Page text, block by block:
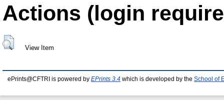
Actions (login
View Item
ePrints@CFTRI is powered by EPrints 3.4 which is developed by the School of